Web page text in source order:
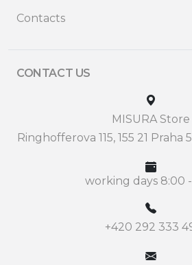
Contacts
CONTACT US
MISURA Store
Ringhofferova 115, 155 21 Praha
working days 8:00 -
+420 292 333